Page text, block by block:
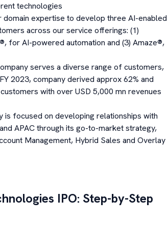
technologies
domain expertise to develop three AI-enabled
across our service offerings: (1)
for AI-powered automation and (3) Amaze®,
serves a diverse range of customers,
2023, company derived approx 62% and
with over USD 5,000 mn revenues
is focused on developing relationships with
APAC through its go-to-market strategy,
Management, Hybrid Sales and Overlay
IPO: Step-by-Step